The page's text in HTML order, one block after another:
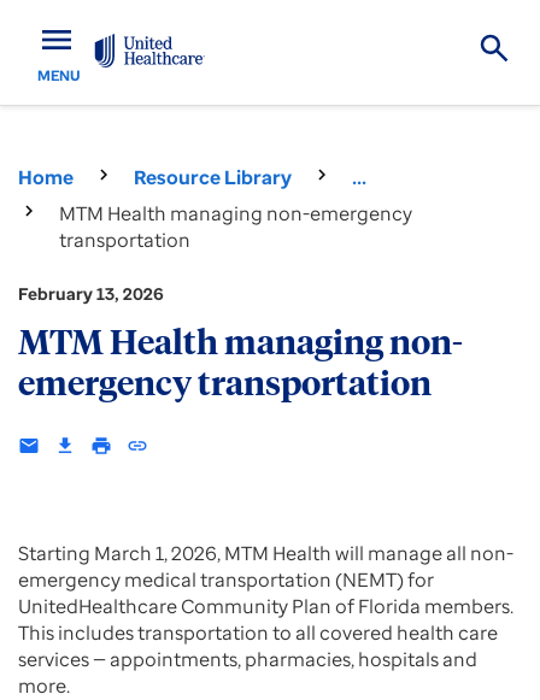
menu
MENU
Home Resource Library
...
MTM Health managing non-emergency
transportation
February 13, 2026
MTM Health managing non-
emergency transportation
email download print insert_link
Starting March 1, 2026, MTM Health will manage all non-
emergency medical transportation (NEMT) for
UnitedHealthcare Community Plan of Florida members.
This includes transportation to all covered health care
services — appointments, pharmacies, hospitals and
more.